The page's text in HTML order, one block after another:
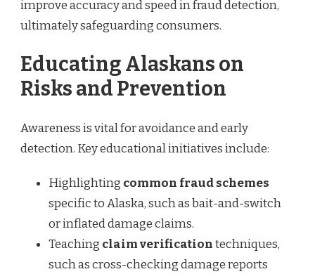
improve accuracy and speed in fraud detection,
ultimately safeguarding consumers.
Educating Alaskans on
Risks and Prevention
Awareness is vital for avoidance and early
detection. Key educational initiatives include:
Highlighting common fraud schemes
specific to Alaska, such as bait-and-switch
or inflated damage claims.
Teaching claim verificationtechniques,
such as cross-checking damage reports